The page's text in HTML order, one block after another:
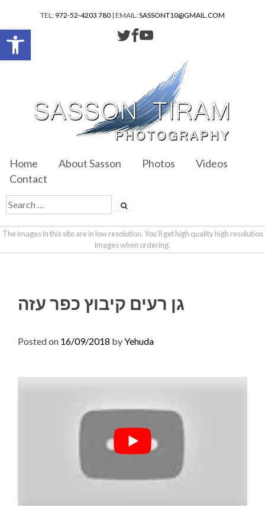
TEL: 972-52-4203 780 | EMAIL:SASSONT10@GMAIL.COM
Home About Sasson Photos
Videos
Contact
The images in this site are in low resolution. You'll get high quality high resolution
images when ordering.
contentגן רעים קיבוץ כפר עזה
Posted on 16/09/2018 byYehuda
Open toolbar